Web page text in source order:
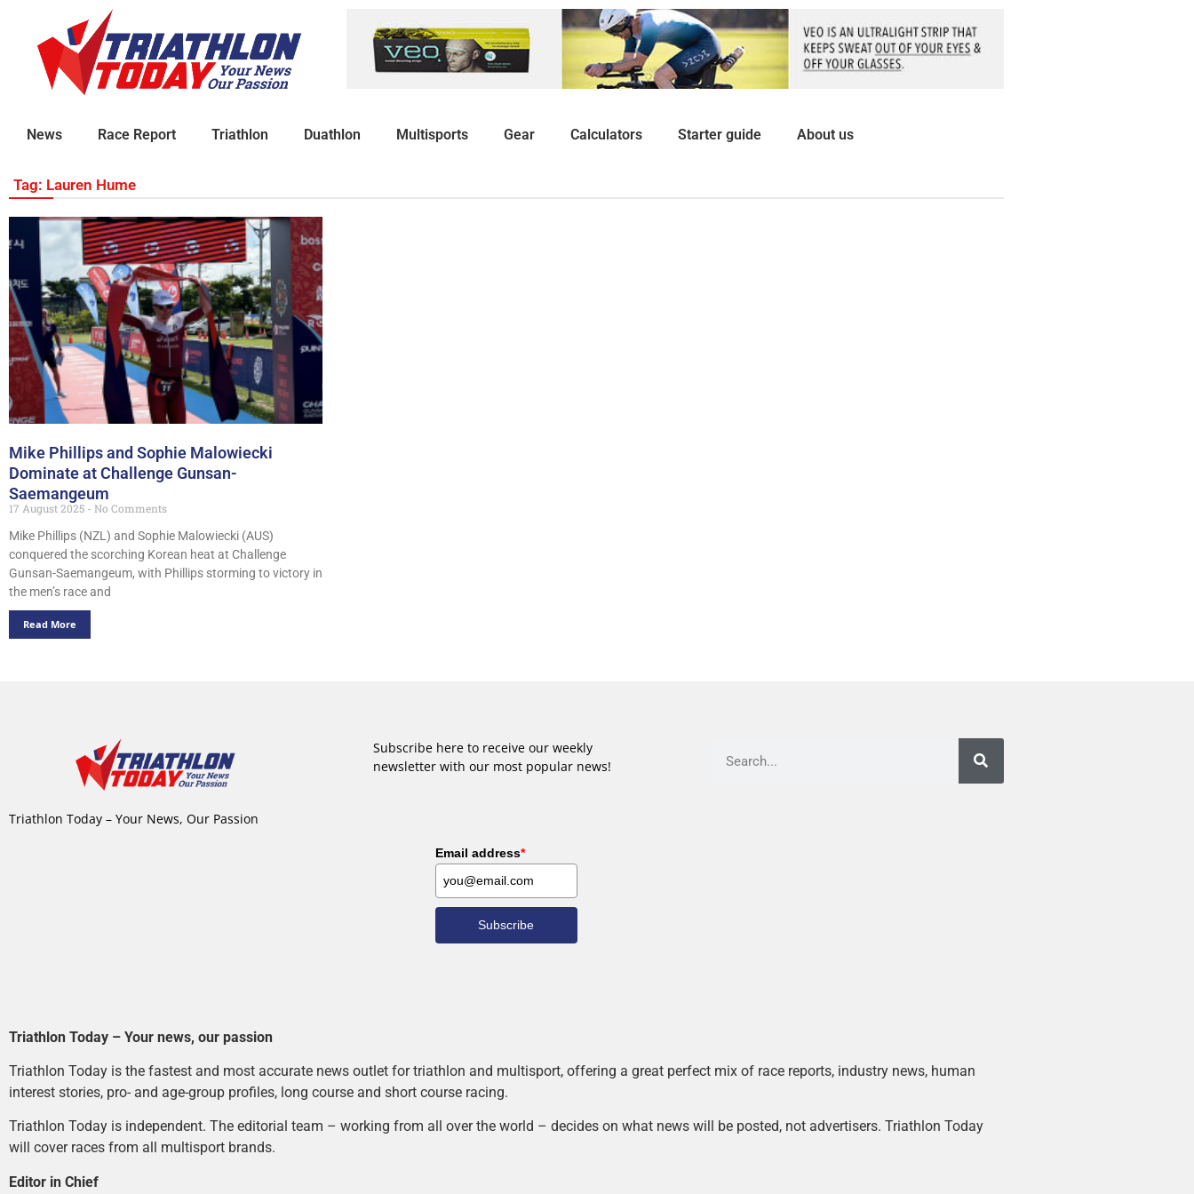
News Race Report Triathlon Duathlon Multisports Gear Calculators Starter guide About us
Tag: Lauren Hume
Mike Phillips and Sophie Malowiecki
Dominate at Challenge Gunsan-
Saemangeum
17 August 2025
No Comments
Mike Phillips (NZL) and Sophie Malowiecki (AUS)
conquered the scorching Korean heat at Challenge
Gunsan-Saemangeum, with Phillips storming to victory in
the men’s race and
Read More
Triathlon Today – Your News, Our Passion
Subscribe here to receive our weekly
newsletter with our most popular news!
Email address*
Subscribe
Triathlon Today – Your news, our passion
Triathlon Today is the fastest and most accurate news outlet for triathlon and multisport, offering a great perfect mix of race reports, industry news, human
interest stories, pro- and age-group profiles, long course and short course racing.
Triathlon Today is independent. The editorial team – working from all over the world – decides on what news will be posted, not advertisers. Triathlon Today
will cover races from all multisport brands.
Editor in Chief